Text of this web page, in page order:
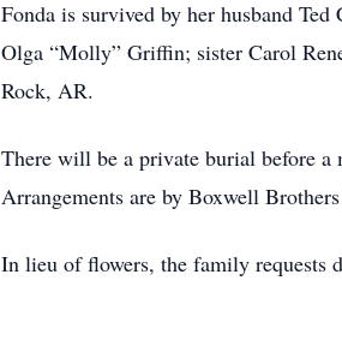
Fonda is survived by her husband
Olga “Molly” Griffin; sister Carol
Rock, AR.
There will be a private burial before a
Arrangements are by Boxwell
In lieu of flowers, the family requests